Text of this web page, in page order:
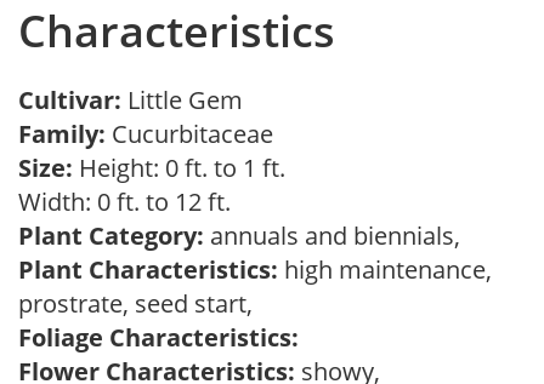
Characteristics
Cultivar: Little Gem
Family: Cucurbitaceae
Size: Height: 0 ft. to 1 ft.
Width: 0 ft. to 12 ft.
Plant Category: annuals and biennials,
Plant Characteristics: high maintenance,
prostrate, seed start,
Foliage Characteristics:
Flower Characteristics: showy,